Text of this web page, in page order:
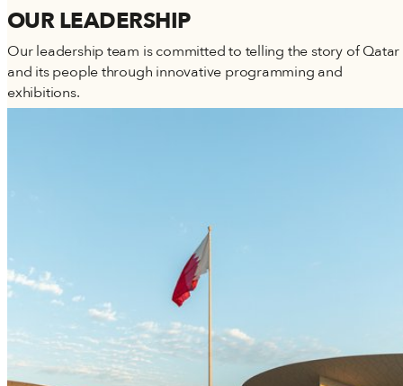
OUR LEADERSHIP
Our leadership team is committed to telling the story of Qatar
and its people through innovative programming and
exhibitions.